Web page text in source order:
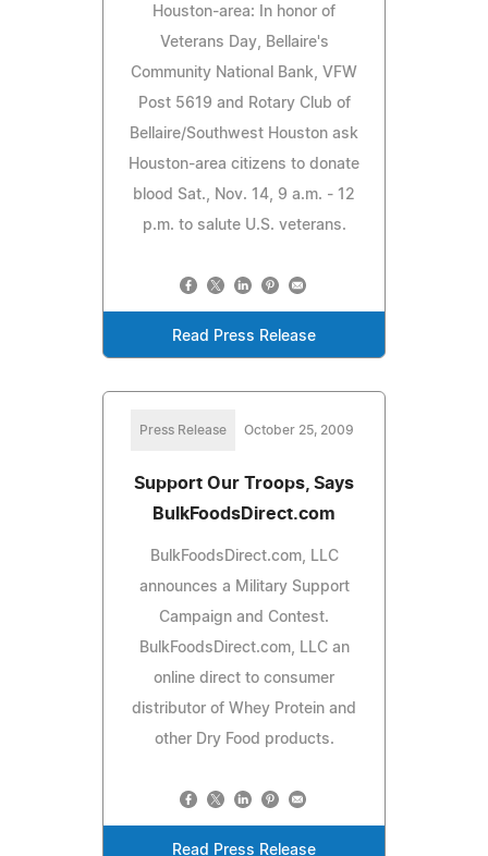
Houston-area: In honor of
Veterans Day, Bellaire's
Community National Bank, VFW
Post 5619 and Rotary Club of
Bellaire/Southwest Houston ask
Houston-area citizens to donate
blood Sat., Nov. 14, 9 a.m. - 12
p.m. to salute U.S. veterans.
Read Press Release
Press Release October 25, 2009
Support Our Troops, Says
BulkFoodsDirect.com
BulkFoodsDirect.com, LLC
announces a Military Support
Campaign and Contest.
BulkFoodsDirect.com, LLC an
online direct to consumer
distributor of Whey Protein and
other Dry Food products.
Read Press Release